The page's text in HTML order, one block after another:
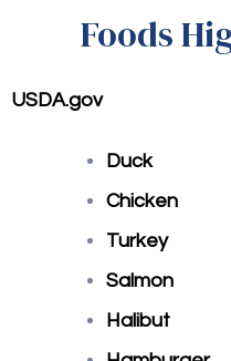
Foods
USDA.gov
Duck
Chicken
Turkey
Salmon
Halibut